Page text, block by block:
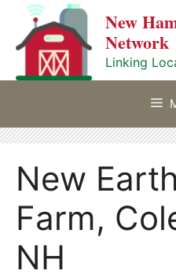
content
New
Network
Linking
New
Farm,
NH